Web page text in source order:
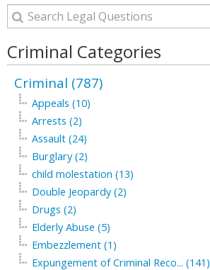
Criminal Categories
Criminal (787)
Appeals (10)
Arrests (2)
Assault (24)
Burglary (2)
child molestation (13)
Double Jeopardy (2)
Drugs (2)
Elderly Abuse (5)
Embezzlement (1)
Expungement of Criminal Reco... (141)